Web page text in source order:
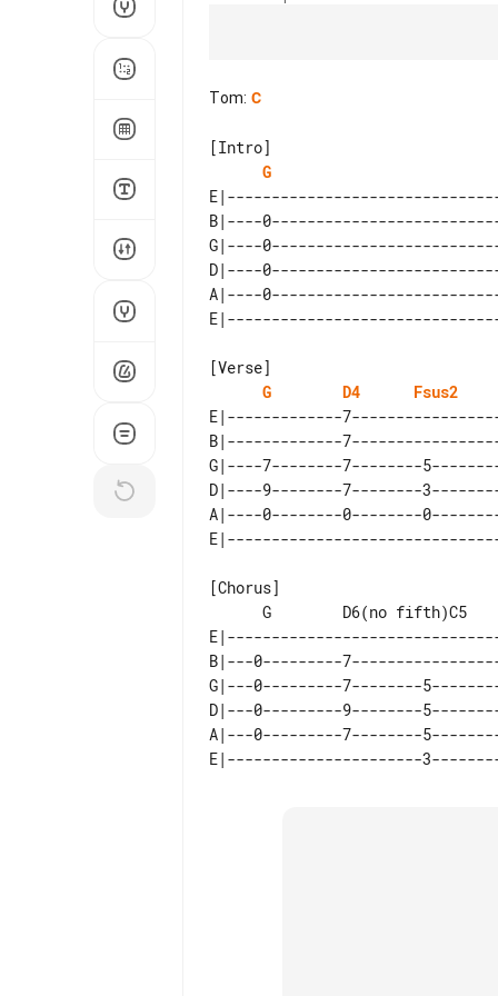
Tom: C
[Intro]
G
B|----
G|----
D|----
A|----
[Verse]
G
D4 Fsus2
E|-------------
B|-------------
G|----7--------7--------
D|----9--------7--------
A|----0--------0--------
[Chorus]
B|---0---------
G|---0---------7--------
D|---0---------9--------